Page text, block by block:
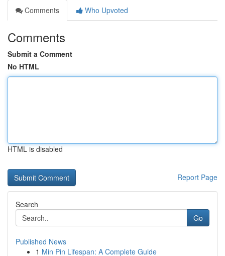
Comments
Who Upvoted
Comments
Submit a Comment
No HTML
HTML is disabled
Report Page
Search
Go
Published News
1 Min Pin Lifespan: A Complete Guide